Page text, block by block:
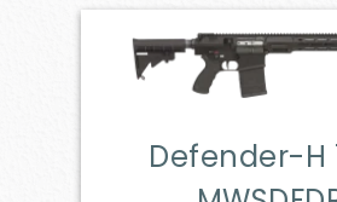
Defender-H